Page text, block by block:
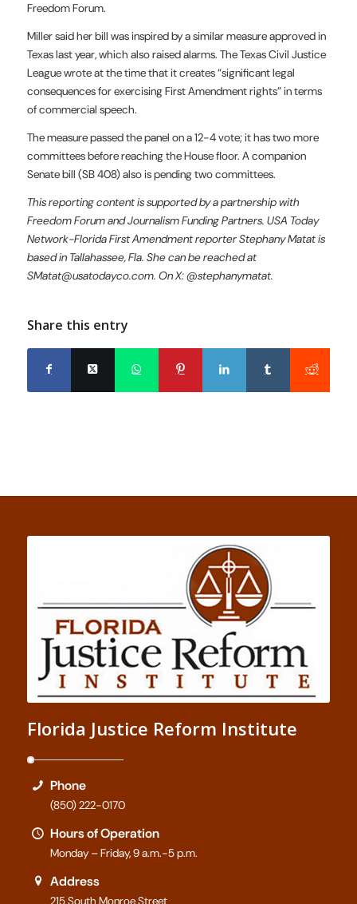
Freedom Forum.
Miller said her bill was inspired by a similar measure approved in
Texas last year, which also raised alarms. The Texas Civil Justice
League wrote at the time that it creates “significant legal
consequences for exercising First Amendment rights” in terms
of commercial speech.
The measure passed the panel on a 12-4 vote; it has two more
committees before reaching the House floor. A companion
Senate bill (SB 408) also is pending two committees.
This reporting content is supported by a partnership with
Freedom Forum and Journalism Funding Partners. USA Today
Network-Florida First Amendment reporter Stephany Matat is
based in Tallahassee, Fla. She can be reached at
SMatat@usatodayco.com. On X: @stephanymatat.
Share this entry
Florida Justice Reform Institute
Phone
(850) 222-0170
Hours of Operation
Monday – Friday, 9 a.m.-5 p.m.
Address
215 South Monroe Street